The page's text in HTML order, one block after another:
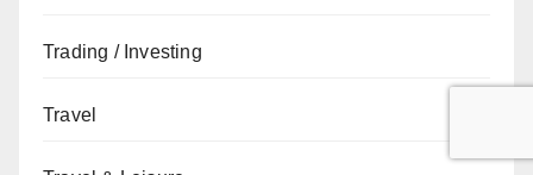
Trading / Investing
Travel